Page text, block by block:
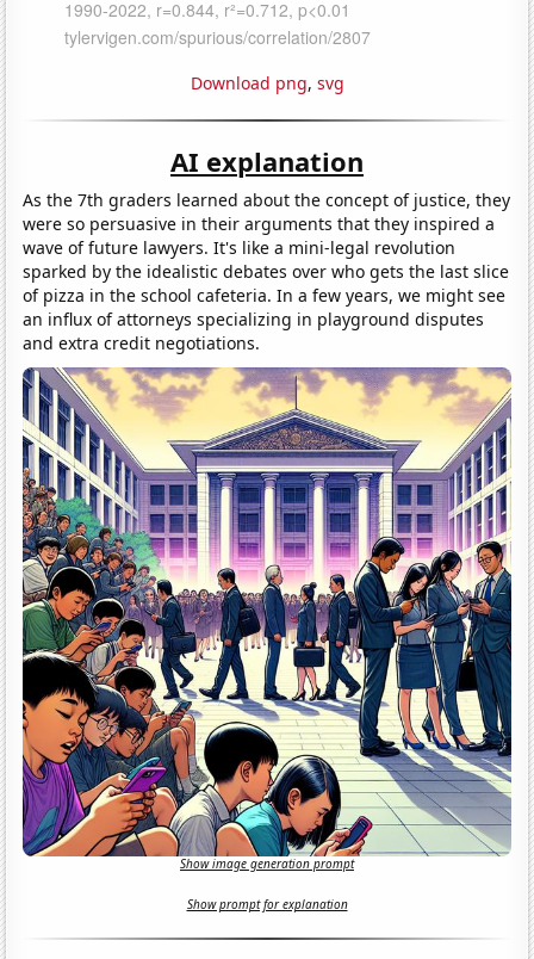
Download png, svg
AI explanation
As the 7th graders learned about the concept of justice, they
were so persuasive in their arguments that they inspired a
wave of future lawyers. It's like a mini-legal revolution
sparked by the idealistic debates over who gets the last slice
of pizza in the school cafeteria. In a few years, we might see
an influx of attorneys specializing in playground disputes
and extra credit negotiations.
Show image generation prompt
Show prompt for explanation